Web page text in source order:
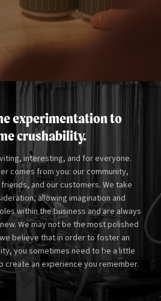
experimentation to
crushability.
interesting, and for everyone.
comes from you: our community,
friends, and our customers. We take
allowing imagination and
within the business and are always
We may not be the most polished
believe that in order to foster an
you sometimes need to be a little
create an experience you remember.